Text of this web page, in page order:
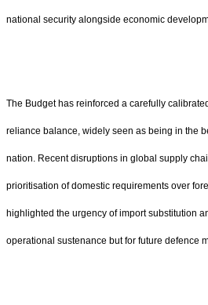
national security alongside economic
The Budget has reinforced a carefully
reliance balance, widely seen as being in the
nation. Recent disruptions in global supply
prioritisation of domestic requirements over
highlighted the urgency of import substitution
operational sustenance but for future defence